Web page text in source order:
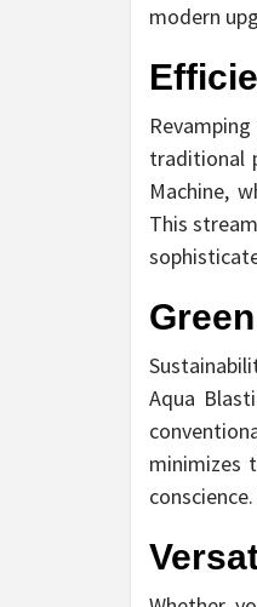
modern
traditional
Machine,
This
Aqua
minimizes